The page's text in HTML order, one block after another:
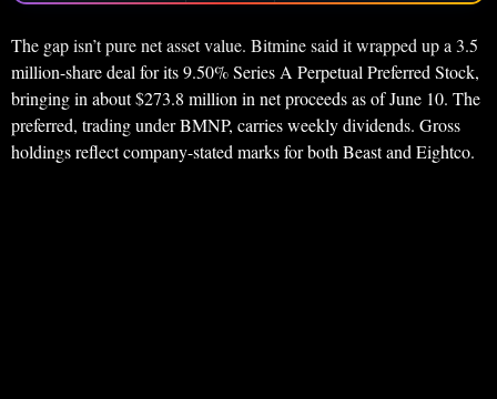
The gap isn’t pure net asset value. Bitmine said it wrapped up a 3.5
million-share deal for its 9.50% Series A Perpetual Preferred Stock,
bringing in about $273.8 million in net proceeds as of June 10. The
preferred, trading under BMNP, carries weekly dividends. Gross
holdings reflect company-stated marks for both Beast and Eightco.